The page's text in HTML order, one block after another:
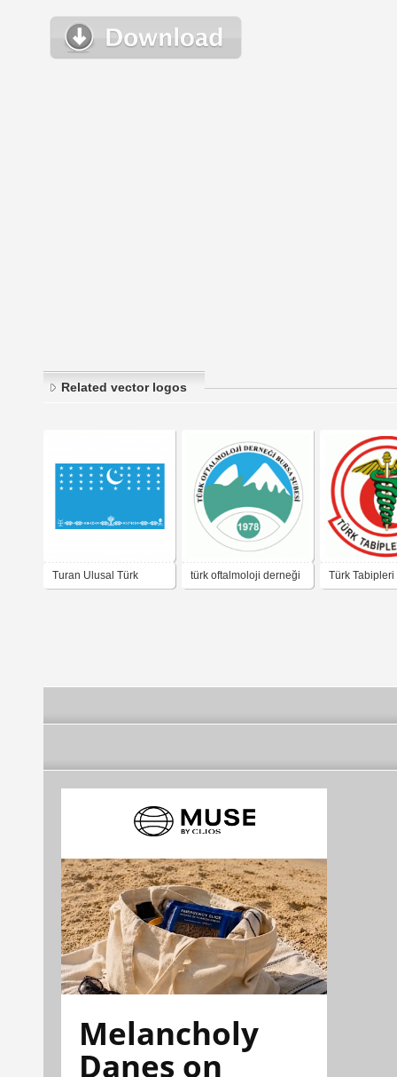
Related vector logos
Turan Ulusal Türk türk oftalmoloji derneği Türk
Melancholy
Danes on